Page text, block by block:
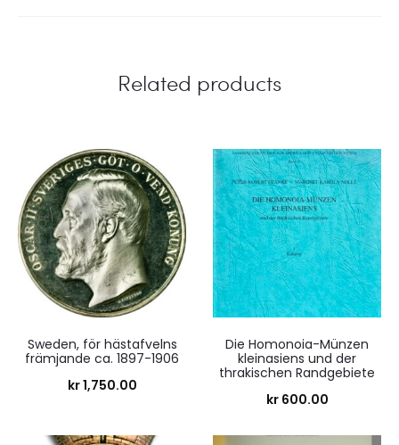
Related products
Sweden, för hästafvelns
främjande ca. 1897-1906
kr1,750.00
Die Homonoia-Münzen
kleinasiens und der
thrakischen Randgebiete
kr600.00